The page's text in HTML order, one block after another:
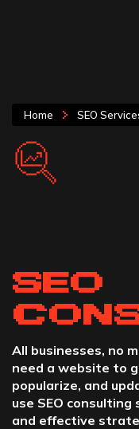
Home SEO
SEO
All businesses, no
need a website to
popularize, and
use SEO
and effective